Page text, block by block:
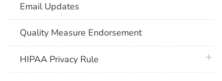
Email Updates
Quality Measure Endorsement
HIPAA Privacy Rule